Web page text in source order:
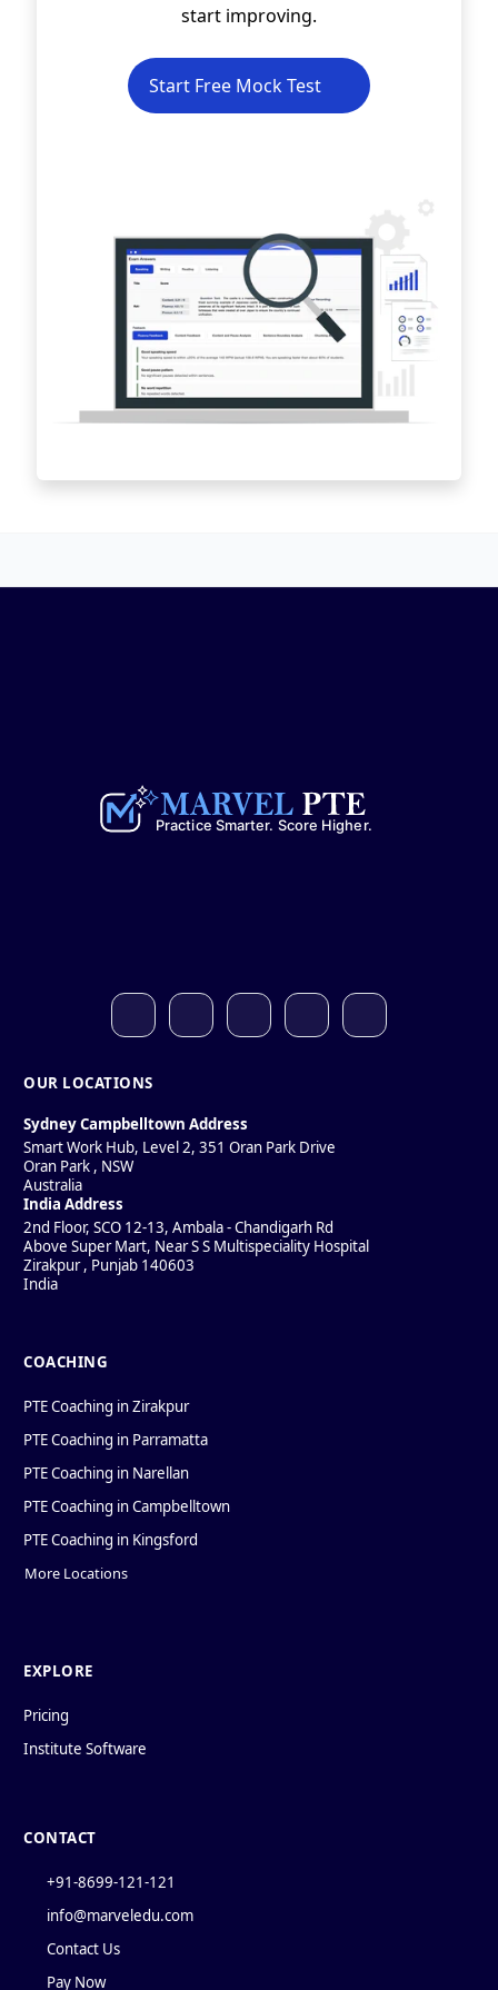
start improving.
Start Free Mock Test
OUR LOCATIONS
Sydney Campbelltown Address
Smart Work Hub, Level 2, 351 Oran Park Drive
Oran Park , NSW
Australia
India Address
2nd Floor, SCO 12-13, Ambala - Chandigarh Rd
Above Super Mart, Near S S Multispeciality Hospital
Zirakpur, Punjab 140603
India
COACHING
PTE Coaching in Zirakpur
PTE Coaching in Parramatta
PTE Coaching in Narellan
PTE Coaching in Campbelltown
PTE Coaching in Kingsford
More Locations
EXPLORE
Pricing
Institute Software
CONTACT
+91-8699-121-121
info@marveledu.com
Contact Us
Pay Now